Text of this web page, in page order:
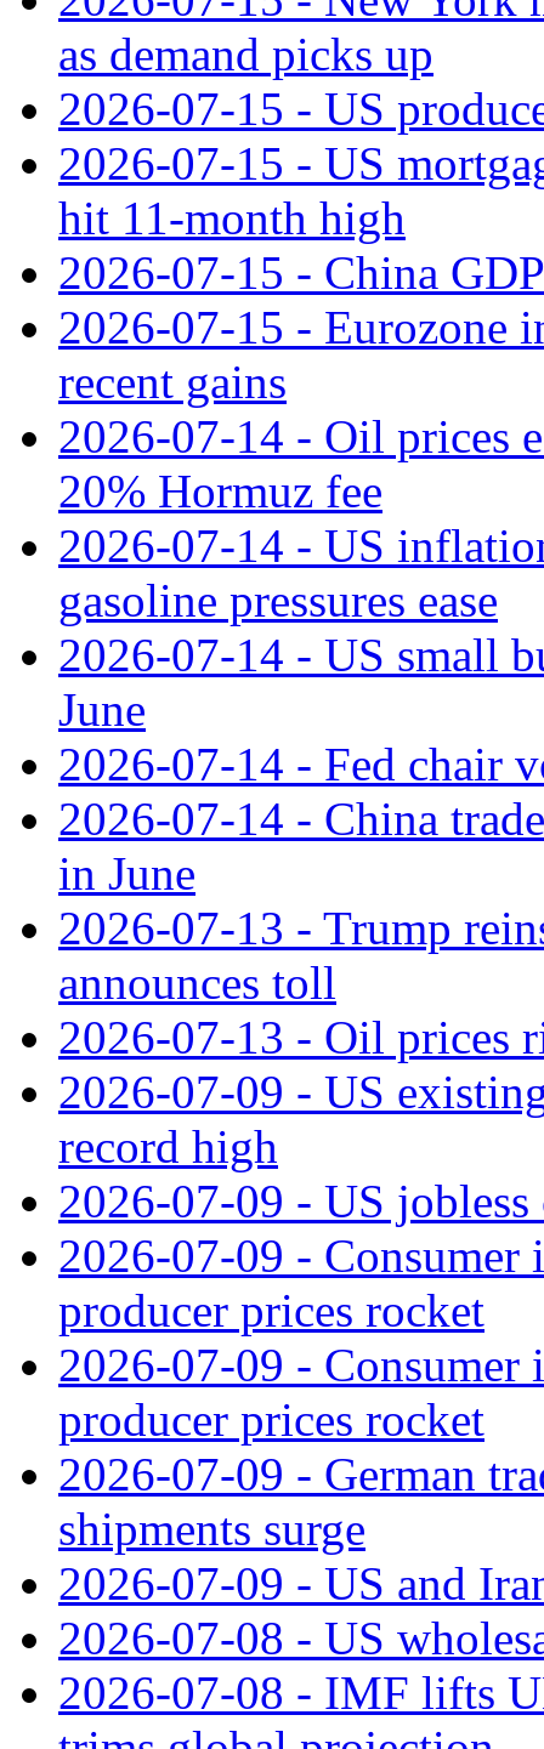
as demand picks up
2026-07-15 - US
2026-07-15 - US
hit 11‑month high
2026-07-15 - China
2026-07-15 - Eurozone
recent gains
2026-07-14 - Oil prices
20% Hormuz fee
2026-07-14 - US
gasoline pressures ease
2026-07-14 - US small
June
2026-07-14 - Fed chair
2026-07-14 - China
in June
2026-07-13 - Trump
announces toll
2026-07-13 - Oil prices
2026-07-09 - US
record high
2026-07-09 - US
2026-07-09 -
producer prices rocket
2026-07-09 -
producer prices rocket
2026-07-09 - German
shipments surge
2026-07-09 - US and
2026-07-08 - US
2026-07-08 - IMF lifts